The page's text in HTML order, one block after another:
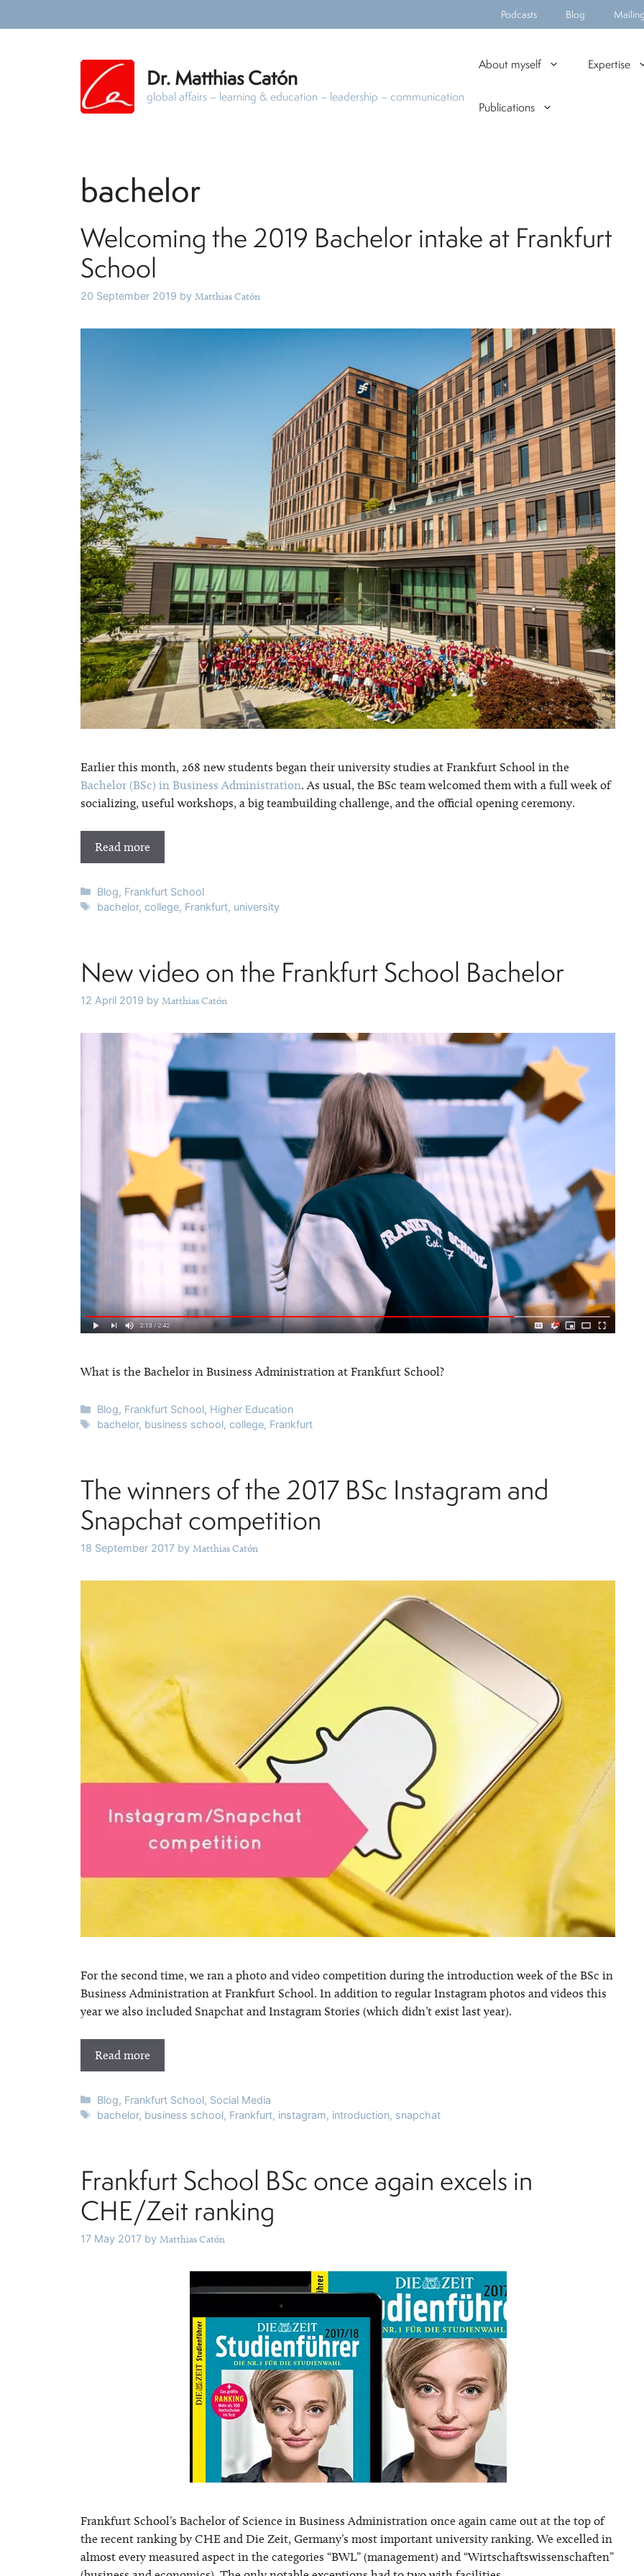
to
Podcasts Blog
Dr. Matthias Catón
global affairs – learning & education – leadership – communication
About myself Expertise
Publications
bachelor
Welcoming the 2019 Bachelor intake at Frankfurt
School
20 September 2019 by Matthias Catón
Earlier this month, 268 new students began their university studies at Frankfurt School in the
Bachelor (BSc) in Business Administration. As usual, the BSc team welcomed them with a full week of
socializing, useful workshops, a big teambuilding challenge, and the official opening ceremony.
Read more
Categories
Blog, Frankfurt School
Tags
bachelor,college, Frankfurt, university
New video on the Frankfurt School Bachelor
12 April 2019 by Matthias Catón
What is the Bachelor in Business Administration at Frankfurt School?
Categories
Blog, Frankfurt School, Higher Education
Tags
bachelor, business school,college, Frankfurt
The winners of the 2017 BSc Instagram and
Snapchat competition
18 September 2017 by Matthias Catón
For the second time, we ran a photo and video competition during the introduction week of the BSc in
Business Administration at Frankfurt School. In addition to regular Instagram photos and videos this
year we also included Snapchat and Instagram Stories (which didn’t exist last year).
Read more
Categories
Blog, Frankfurt School, Social Media
Tags
bachelor, business school, Frankfurt, instagram, introduction, snapchat
Frankfurt School BSc once again excels in
CHE/Zeit ranking
17 May 2017 by Matthias Catón
Frankfurt School’s Bachelor of Science in Business Administration once again came out at the top of
the recent ranking by CHE and Die Zeit, Germany’s most important university ranking. We excelled in
almost every measured aspect in the categories “BWL” (management) and “Wirtschaftswissenschaften”